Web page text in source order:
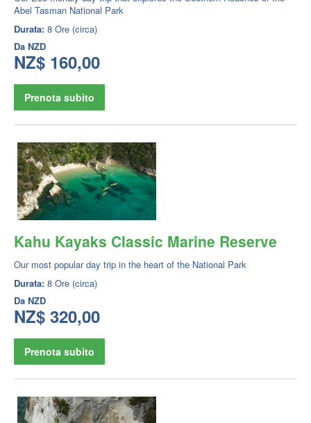
Abel Tasman National Park
Durata: 8 Ore (circa)
Da NZD
NZ$ 160,00
Prenota subito
Kahu Kayaks Classic Marine Reserve
Our most popular day trip in the heart of the National Park
Durata: 8 Ore (circa)
Da NZD
NZ$ 320,00
Prenota subito